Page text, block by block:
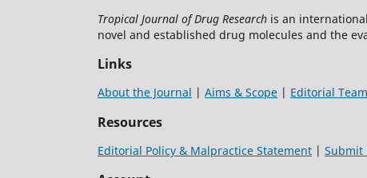
Tropical Journal of Drug Research is an
novel and established drug molecules and the
Links
About the Journal | Aims & Scope | Editorial Team
Resources
Editorial Policy & Malpractice Statement | Submit